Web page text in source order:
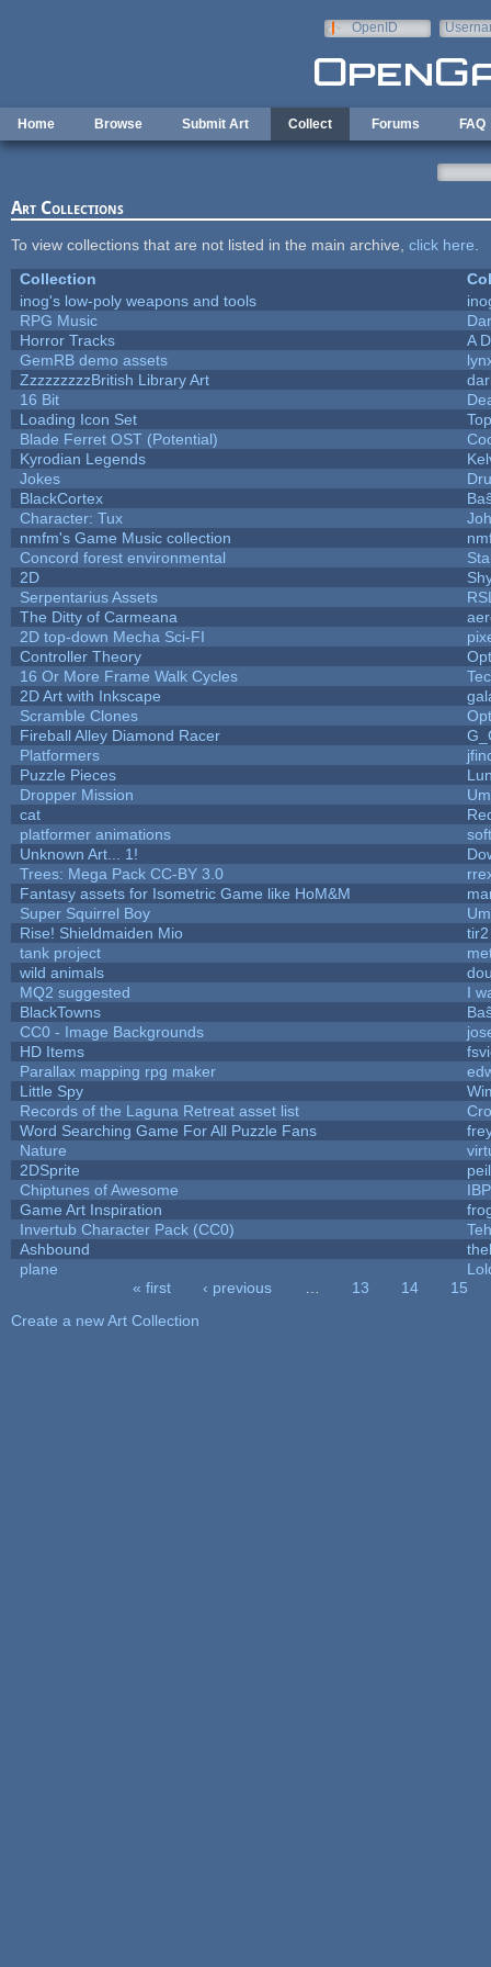
OpenID
Home Browse Submit Art Collect Forums FAQ
Art Collections
To view collections that are not listed in the main archive, click here
Collection
inog's low-poly weapons and tools
RPG Music
Horror Tracks
A
GemRB demo assets
ZzzzzzzzzBritish Library Art
16 Bit
Loading Icon Set
Blade Ferret OST (Potential)
Kyrodian Legends
Jokes
BlackCortex
Character: Tux
nmfm's Game Music collection
Concord forest environmental
2D
Serpentarius Assets
The Ditty of Carmeana
2D top-down Mecha Sci-FI
Controller Theory
16 Or More Frame Walk Cycles
2D Art with Inkscape
Scramble Clones
Fireball Alley Diamond Racer
Platformers
Puzzle Pieces
Dropper Mission
cat
platformer animations
Unknown Art... 1!
Trees: Mega Pack CC-BY 3.0
Fantasy assets for Isometric Game like HoM&M
Super Squirrel Boy
Rise! Shieldmaiden Mio
tir2
tank project
wild animals
MQ2 suggested
I
BlackTowns
CC0 - Image Backgrounds
HD Items
Parallax mapping rpg maker
Little Spy
Records of the Laguna Retreat asset list
Word Searching Game For All Puzzle Fans
Nature
2DSprite
Chiptunes of Awesome
Game Art Inspiration
Invertub Character Pack (CC0)
Ashbound
plane
« first ‹ previous 13 14
15
Create a new Art Collection